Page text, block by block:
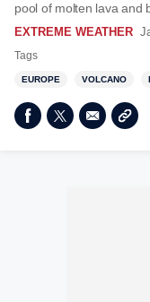
pool of molten lava and
EXTREME WEATHER
Tags
EUROPE VOLCANO